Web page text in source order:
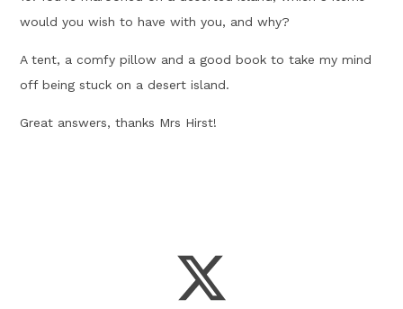
would you wish to have with you, and why?
A tent, a comfy pillow and a good book to take my mind
off being stuck on a desert island.
Great answers, thanks Mrs Hirst!